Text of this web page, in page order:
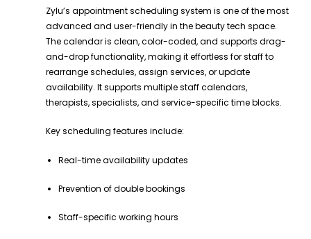
Zylu’s appointment scheduling system is one of the most
advanced and user-friendly in the beauty tech space.
The calendar is clean, color-coded, and supports drag-
and-drop functionality, making it effortless for staff to
rearrange schedules, assign services, or update
availability. It supports multiple staff calendars,
therapists, specialists, and service-specific time blocks.
Key scheduling features include:
Real-time availability updates
Prevention of double bookings
Staff-specific working hours